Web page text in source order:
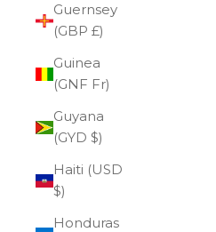
Guernsey
(GBP £)
Guinea
(GNF Fr)
Guyana
(GYD $)
Haiti (USD
$)
Honduras